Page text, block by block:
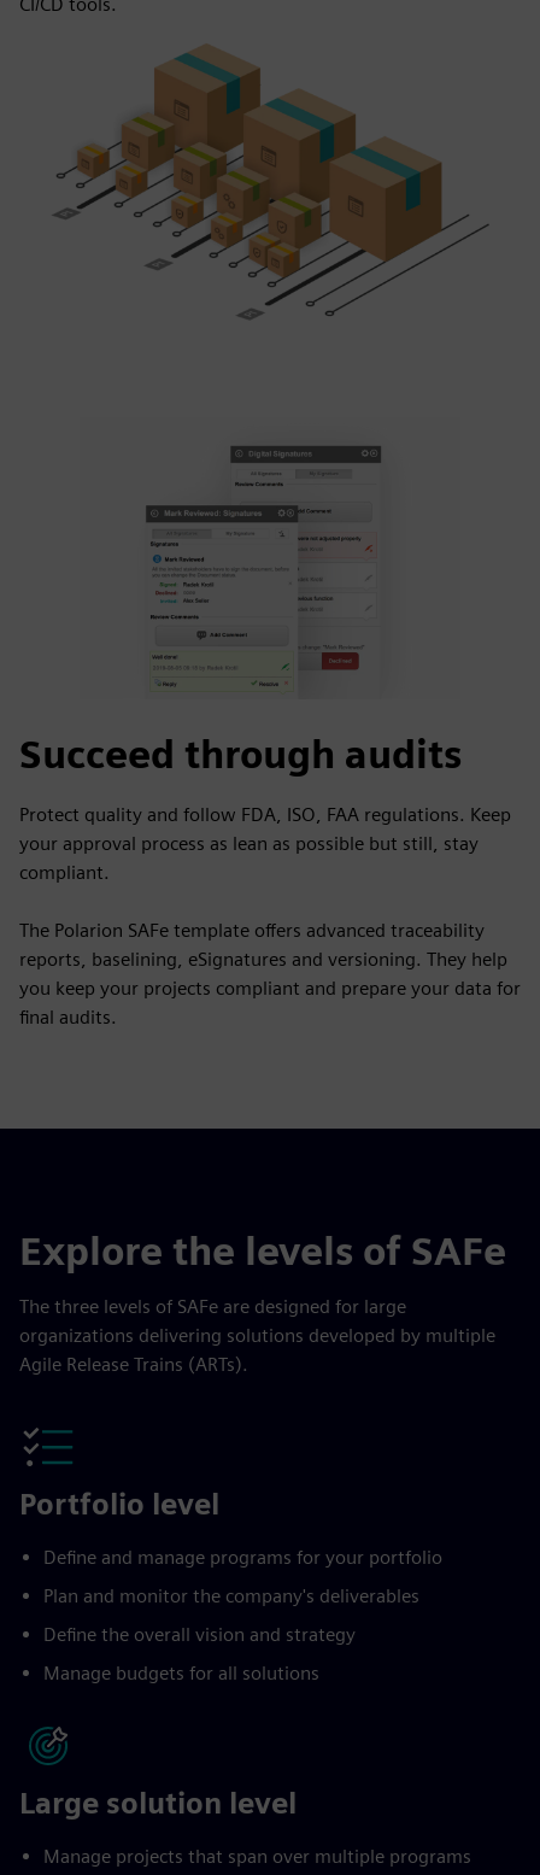
Succeed through audits
Protect quality and follow FDA, ISO, FAA regulations. Keep
your approval process as lean as possible but still, stay
compliant.
The Polarion SAFe template offers advanced traceability
reports, baselining, eSignatures and versioning. They help
you keep your projects compliant and prepare your data for
final audits.
Explore the levels of SAFe
The three levels of SAFe are designed for large
organizations delivering solutions developed by multiple
Agile Release Trains (ARTs).
Portfolio level
Define and manage programs for your portfolio
Plan and monitor the company's deliverables
Define the overall vision and strategy
Manage budgets for all solutions
Large solution level
Manage projects that span over multiple programs